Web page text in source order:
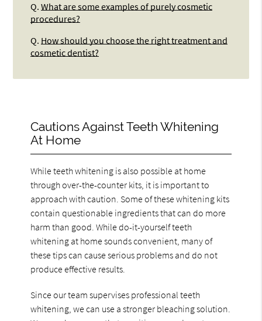
Q. What are some examples of purely cosmetic
procedures?
Q. How should you choose the right treatment and
cosmetic dentist?
Cautions Against Teeth Whitening
At Home
While teeth whitening is also possible at home
through over-the-counter kits, it is important to
approach with caution. Some of these whitening kits
contain questionable ingredients that can do more
harm than good. While do-it-yourself teeth
whitening at home sounds convenient, many of
these tips can cause serious problems and do not
produce effective results.
Since our team supervises professional teeth
whitening, we can use a stronger bleaching solution.